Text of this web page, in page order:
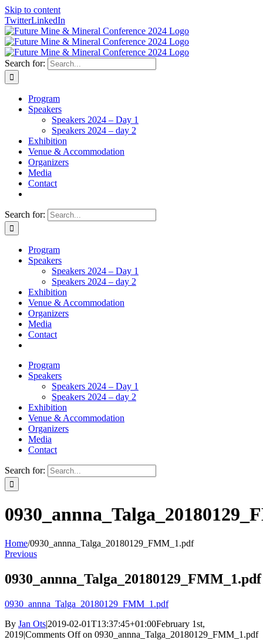
Skip to content
TwitterLinkedIn
Search for:
Program
Speakers
Speakers 2024 – Day 1
Speakers 2024 – day 2
Exhibition
Venue & Accommodation
Organizers
Media
Contact
Search for:
Program
Speakers
Speakers 2024 – Day 1
Speakers 2024 – day 2
Exhibition
Venue & Accommodation
Organizers
Media
Contact
Program
Speakers
Speakers 2024 – Day 1
Speakers 2024 – day 2
Exhibition
Venue & Accommodation
Organizers
Media
Contact
Search for:
Home/0930_annna_Talga_20180129_FMM_1.pdf
Previous
0930_annna_Talga_20180129_FMM_1.pdf
0930_annna_Talga_20180129_FMM_1.pdf
By Jan Ots|2019-02-01T13:37:45+01:00February 1st,
2019|Comments Offon 0930_annna_Talga_20180129_FMM_1.pdf